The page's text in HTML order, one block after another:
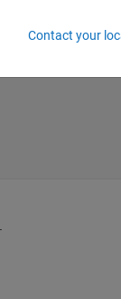
Contact your